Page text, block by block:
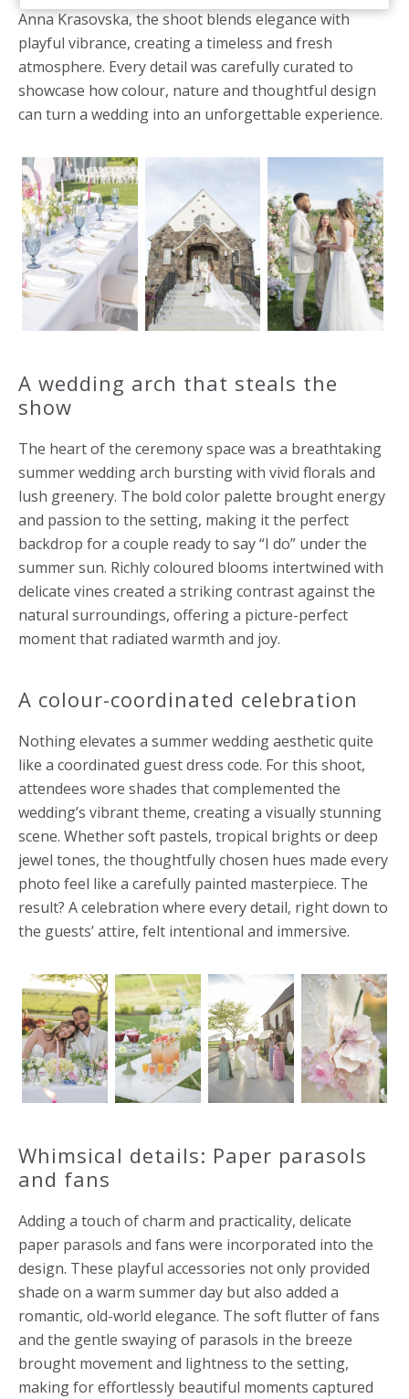
Anna Krasovska, the shoot blends elegance with
playful vibrance, creating a timeless and fresh
atmosphere. Every detail was carefully curated to
showcase how colour, nature and thoughtful design
can turn a wedding into an unforgettable experience.
A wedding arch that steals the
show
The heart of the ceremony space was a breathtaking
summer wedding arch bursting with vivid florals and
lush greenery. The bold color palette brought energy
and passion to the setting, making it the perfect
backdrop for a couple ready to say “I do” under the
summer sun. Richly coloured blooms intertwined with
delicate vines created a striking contrast against the
natural surroundings, offering a picture-perfect
moment that radiated warmth and joy.
A colour-coordinated celebration
Nothing elevates a summer wedding aesthetic quite
like a coordinated guest dress code. For this shoot,
attendees wore shades that complemented the
wedding’s vibrant theme, creating a visually stunning
scene. Whether soft pastels, tropical brights or deep
jewel tones, the thoughtfully chosen hues made every
photo feel like a carefully painted masterpiece. The
result? A celebration where every detail, right down to
the guests’ attire, felt intentional and immersive.
Whimsical details: Paper parasols
and fans
Adding a touch of charm and practicality, delicate
paper parasols and fans were incorporated into the
design. These playful accessories not only provided
shade on a warm summer day but also added a
romantic, old-world elegance. The soft flutter of fans
and the gentle swaying of parasols in the breeze
brought movement and lightness to the setting,
making for effortlessly beautiful moments captured